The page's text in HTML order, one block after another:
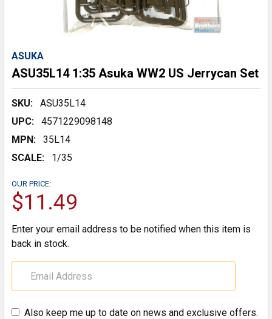
ASUKA
ASU35L14 1:35 Asuka WW2 US Jerrycan Set
SKU:
ASU35L14
UPC:
4571229098148
MPN:
35L14
SCALE:
1/35
OUR PRICE:
$11.49
Enter your email address to be notified when this item is
back in stock.
Also keep me up to date on news and exclusive offers.